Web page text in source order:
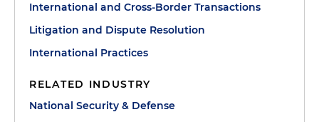
International and Cross-Border Transactions
Litigation and Dispute Resolution
International Practices
RELATED INDUSTRY
National Security & Defense